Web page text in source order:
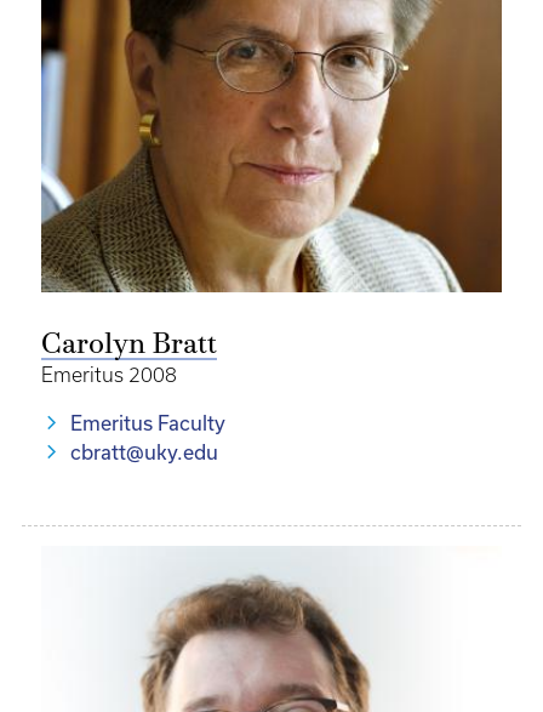
Carolyn Bratt
Emeritus 2008
Emeritus Faculty
cbratt@uky.edu